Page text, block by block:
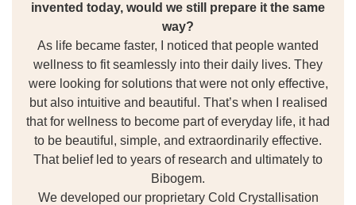
invented today, would we still prepare it the same
way?
As life became faster, I noticed that people wanted
wellness to fit seamlessly into their daily lives. They
were looking for solutions that were not only effective,
but also intuitive and beautiful. That’s when I realised
that for wellness to become part of everyday life, it had
to be beautiful, simple, and extraordinarily effective.
That belief led to years of research and ultimately to
Bibogem.
We developed our proprietary Cold Crystallisation